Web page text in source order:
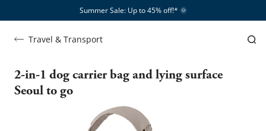
Summer Sale: Up to 45% off!*​ 🌞
Travel & Transport
2-in-1 dog carrier bag and lying surface
Seoul to go